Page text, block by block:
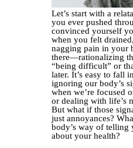
Let’s start with a
you ever pushed
convinced yourself
when you felt
nagging pain in your
there—rationalizing
“being difficult” or
later. It’s easy to fall
ignoring our body’s
when we’re focused
or dealing with life’s
But what if those
just annoyances?
body’s way of telling
about your health?